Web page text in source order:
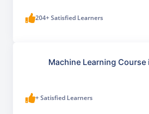
204+ Satisfied Learners
Machine Learning Course
+ Satisfied Learners